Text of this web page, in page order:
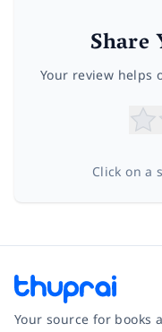
Share
Your review helps
Click on a
Your source for books